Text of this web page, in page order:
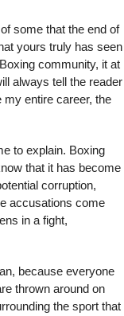
some that the end of
yours truly has seen
community, it at
always tell the reader
my entire career, the
to explain. Boxing
that it has become
corruption,
accusations come
in a fight,
because everyone
thrown around on
the sport that